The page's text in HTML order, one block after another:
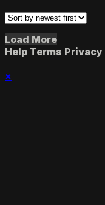
Load More
Help Terms Privacy
×